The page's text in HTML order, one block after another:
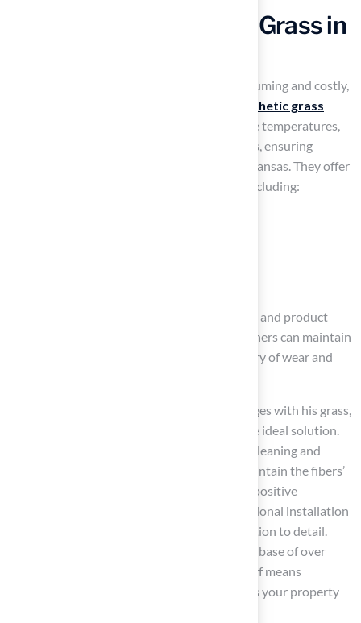
Durability of New York Grass in
Maintaining a natural lawn can be time-consuming and costly,
synthetic grass
are designed to withstand extreme temperatures,
heavy foot traffic, and varying moisture levels, ensuring
longevity and reliability for homeowners in Kansas. They offer
, including:
All backed by their licensed contractor status and product
certifications. With synthetic grass, homeowners can maintain
a beautiful lawn year-round without the worry of wear and
As Dick Bryant noted, when he faced challenges with his grass,
Hall Turf assessed his needs and provided the ideal solution.
vibrant, regular cleaning and
occasional brushing are recommended to maintain the fibers’
upright appearance. Scott Sachse shared his positive
experience with Hall Turf, noting their exceptional installation
of a putting green and their impressive attention to detail.
With over 15 years of experience and a client base of over
80,000 satisfied customers, choosing Hall Turf means
investing in a solution that not only enhances your property